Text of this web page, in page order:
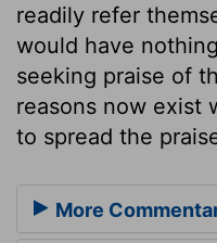
readily refer
would have
seeking praise of
reasons now exist
to spread the
More